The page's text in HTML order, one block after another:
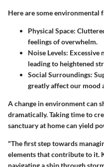
Here are some environmental
Physical Space:
feelings of overwhelm.
Noise Levels: Excessive
leading to heightened
Social Surroundings:
greatly affect our mood
A change in environment can
dramatically. Taking time to
sanctuary at home can yield
"The first step towards
elements that contribute to it.